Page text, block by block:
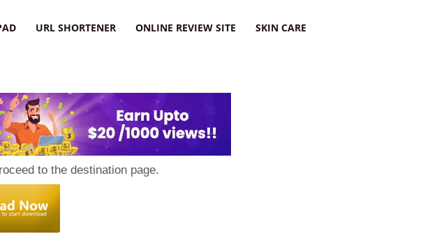
URL SHORTENER ONLINE REVIEW SITE SKIN CARE
to the destination page.